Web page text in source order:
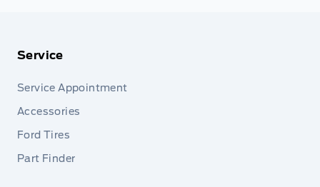
Service
Service Appointment
Accessories
Ford Tires
Part Finder